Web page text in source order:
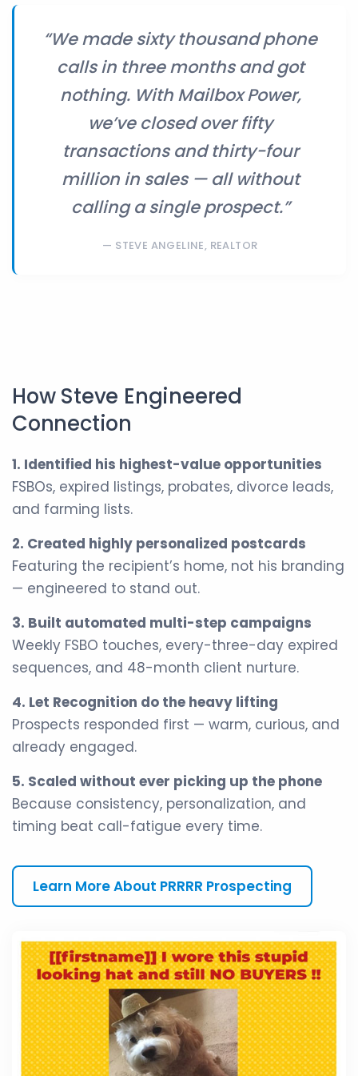
“We made sixty thousand phone
calls in three months and got
nothing. With Mailbox Power,
we’ve closed over fifty
transactions and thirty-four
million in sales — all without
calling a single prospect.”
STEVE ANGELINE, REALTOR
How Steve Engineered
Connection
1. Identified his highest-value opportunities
FSBOs, expired listings, probates, divorce leads,
and farming lists.
2. Created highly personalized postcards
Featuring the recipient’s home, not his branding
— engineered to stand out.
3. Built automated multi-step campaigns
Weekly FSBO touches, every-three-day expired
sequences, and 48-month client nurture.
4. Let Recognition do the heavy lifting
Prospects responded first — warm, curious, and
already engaged.
5. Scaled without ever picking up the phone
Because consistency, personalization, and
timing beat call-fatigue every time.
Learn More About PRRRR Prospecting